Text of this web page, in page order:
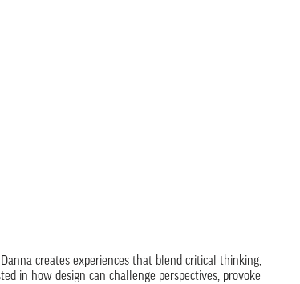
creates experiences that blend critical thinking,
in how design can challenge perspectives, provoke